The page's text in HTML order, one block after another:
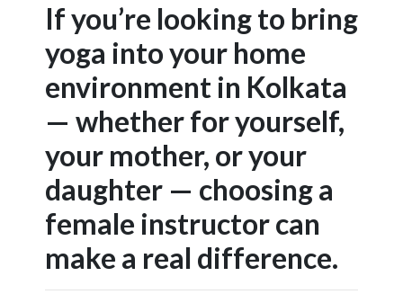
If you’re looking to bring
yoga into your home
environment in Kolkata
— whether for yourself,
your mother, or your
daughter — choosing a
female instructor can
make a real difference.